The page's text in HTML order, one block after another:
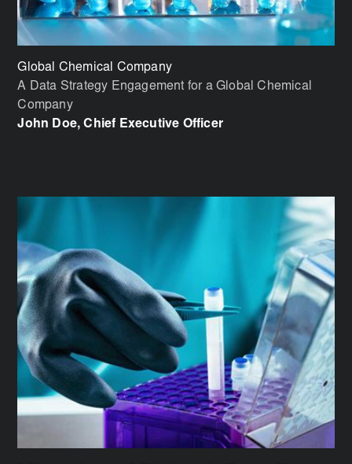
Global Chemical Company
A Data Strategy Engagement for a Global Chemical
Company
John Doe, Chief Executive Officer